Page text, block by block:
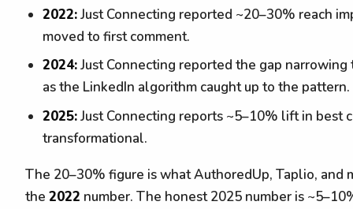
2022:Just Connecting reported ~20–30% reach
moved to first comment.
2024:Just Connecting reported the gap
as the LinkedIn algorithm caught up to the pattern.
2025:Just Connecting reports ~5–10% lift in
transformational.
The 20–30% figure is what AuthoredUp, Taplio, and
the 2022 number. The honest 2025 number is